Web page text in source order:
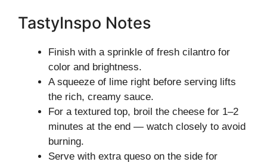
TastyInspo Notes
Finish with a sprinkle of fresh cilantro for
color and brightness.
A squeeze of lime right before serving lifts
the rich, creamy sauce.
For a textured top, broil the cheese for 1–2
minutes at the end — watch closely to avoid
burning.
Serve with extra queso on the side for